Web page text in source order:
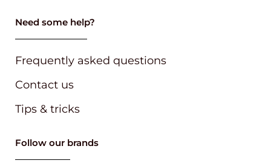
Need some help?
Frequently asked questions
Contact us
Tips & tricks
Follow our brands